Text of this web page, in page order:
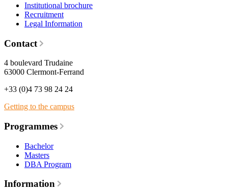
Institutional brochure
Recruitment
Legal Information
Contact
4 boulevard Trudaine
63000 Clermont-Ferrand
+33 (0)4 73 98 24 24
Getting to the campus
Programmes
Bachelor
Masters
DBA Program
Information